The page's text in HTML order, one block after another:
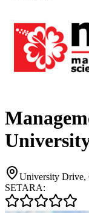
University Drive,
SETARA: